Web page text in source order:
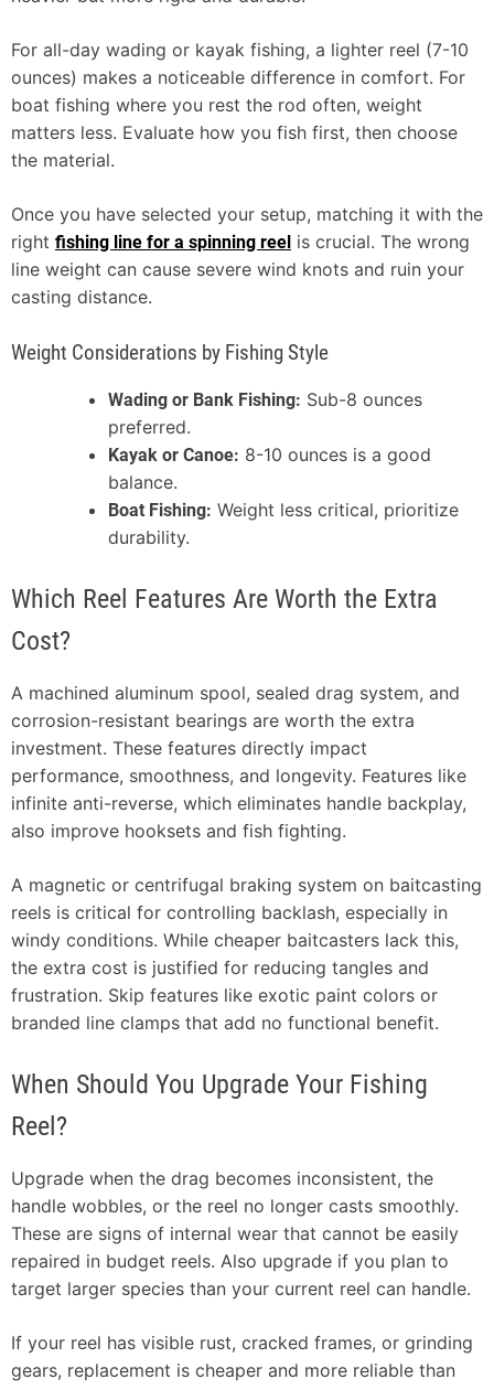
For all-day wading or kayak fishing, a lighter reel (7-10
ounces) makes a noticeable difference in comfort. For
boat fishing where you rest the rod often, weight
matters less. Evaluate how you fish first, then choose
the material.
Once you have selected your setup, matching it with the
right fishing line for a spinning reel is crucial. The wrong
line weight can cause severe wind knots and ruin your
casting distance.
Weight Considerations by Fishing Style
Wading or Bank Fishing: Sub-8 ounces
preferred.
Kayak or Canoe: 8-10 ounces is a good
balance.
Boat Fishing: Weight less critical, prioritize
durability.
Which Reel Features Are Worth the Extra
Cost?
A machined aluminum spool, sealed drag system, and
corrosion-resistant bearings are worth the extra
investment. These features directly impact
performance, smoothness, and longevity. Features like
infinite anti-reverse, which eliminates handle backplay,
also improve hooksets and fish fighting.
A magnetic or centrifugal braking system on baitcasting
reels is critical for controlling backlash, especially in
windy conditions. While cheaper baitcasters lack this,
the extra cost is justified for reducing tangles and
frustration. Skip features like exotic paint colors or
branded line clamps that add no functional benefit.
When Should You Upgrade Your Fishing
Reel?
Upgrade when the drag becomes inconsistent, the
handle wobbles, or the reel no longer casts smoothly.
These are signs of internal wear that cannot be easily
repaired in budget reels. Also upgrade if you plan to
target larger species than your current reel can handle.
If your reel has visible rust, cracked frames, or grinding
gears, replacement is cheaper and more reliable than